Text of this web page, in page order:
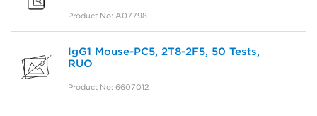
Product No: A07798
IgG1 Mouse-PC5, 2T8-2F5, 50 Tests,
RUO
Product No: 6607012